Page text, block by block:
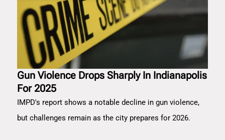
Gun Violence Drops Sharply In Indianapolis
For 2025
IMPD's report shows a notable decline in gun violence,
but challenges remain as the city prepares for 2026.